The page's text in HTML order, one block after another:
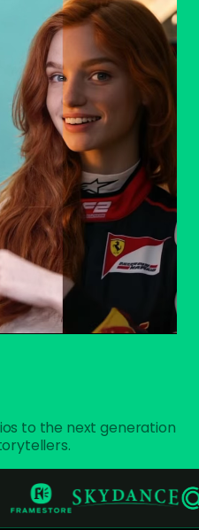
to the next generation